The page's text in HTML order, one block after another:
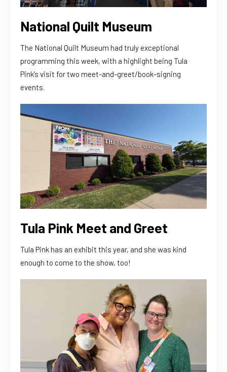
National Quilt Museum
The National Quilt Museum had truly exceptional
programming this week, with a highlight being Tula
Pink’s visit for two meet-and-greet/book-signing
events.
Tula Pink Meet and Greet
Tula Pink has an exhibit this year, and she was kind
enough to come to the show, too!